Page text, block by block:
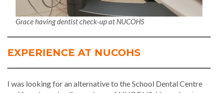
Grace having dentist check-up at NUCOHS
EXPERIENCE AT NUCOHS
I was looking for an alternative to the School Dental Centre